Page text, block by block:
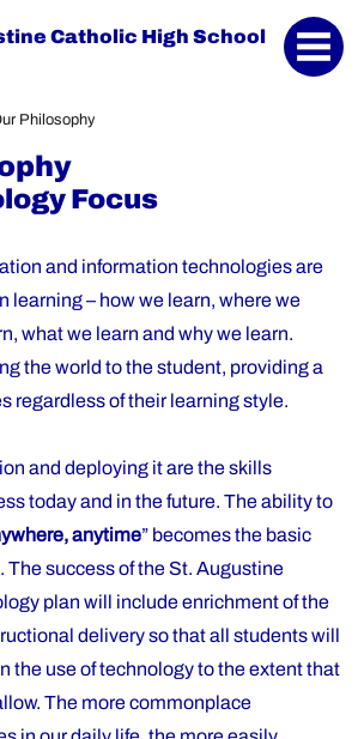
Catholic High School
Philosophy
Focus
and information technologies are
learning – how we learn, where we
what we learn and why we learn.
the world to the student, providing a
regardless of their learning style.
and deploying it are the skills
today and in the future. The ability to
anytime” becomes the basic
The success of the St. Augustine
plan will include enrichment of the
delivery so that all students will
the use of technology to the extent that
The more commonplace